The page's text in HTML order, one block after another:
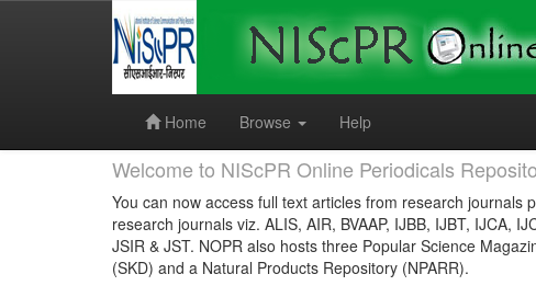
Home
Browse Help
Welcome to NIScPR Online Periodicals
You can now access full text articles from research journals
research journals viz. ALIS, AIR, BVAAP, IJBB, IJBT, IJCA,
JSIR & JST. NOPR also hosts three Popular Science
(SKD) and a Natural Products Repository (NPARR).